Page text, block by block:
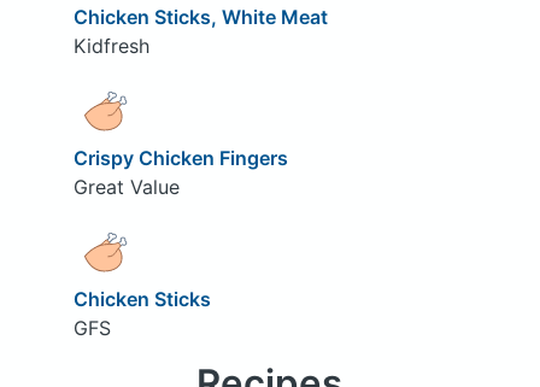
Chicken Sticks, White Meat
Kidfresh
Crispy Chicken Fingers
Great Value
Chicken Sticks
GFS